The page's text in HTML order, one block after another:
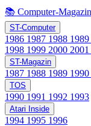
📚 Computer-
ST-Computer
1986 1987 1988 1989
1998 1999 2000 2001
ST-Magazin
1987 1988 1989 1990
TOS
1990 1991 1992 1993
Atari Inside
1994 1995 1996